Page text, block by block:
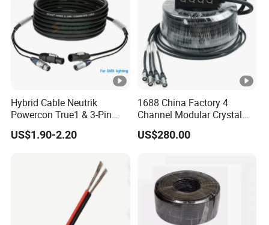
Application
Company Profile
Certifications
Our Clients
Hybrid Cable Neutrik
Powercon True1 & 3-Pin
XLR Combi Cable for DMX
Lighting
US$1.90-2.20
1688 China Factory 4
Channel Modular Crystal
UTP RJ45 CAT6 Network
Snake Cable 50m/80m
US$280.00